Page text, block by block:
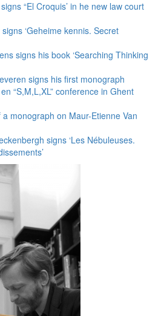
“El Croquis’ in he new law court
‘Geheime kennis. Secret
signs his book ‘Searching Thinking
signs his first monograph
“S,M,L,XL” conference in Ghent
monograph on Maur-Etienne Van
signs ‘Les Nébuleuses.